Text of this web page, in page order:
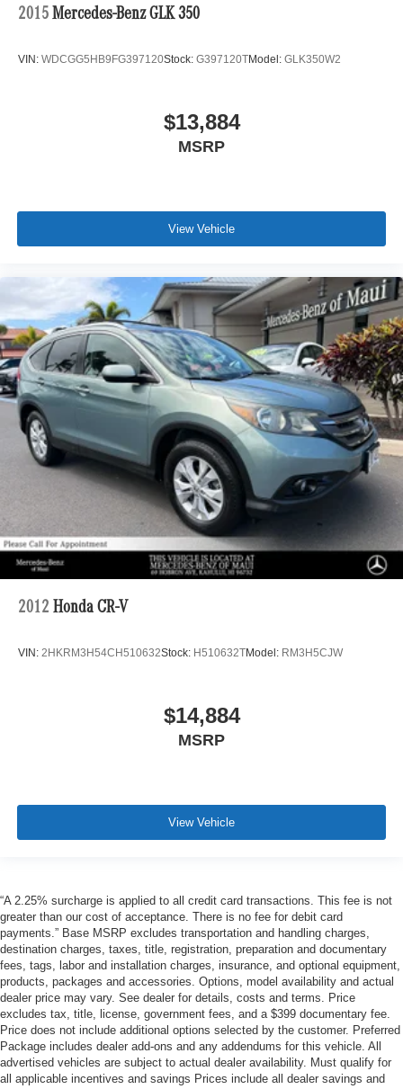
2015 Mercedes-Benz GLK 350
VIN: WDCGG5HB9FG397120Stock: G397120TModel: GLK350W2
$13,884
MSRP
View Vehicle
2012 Honda CR-V
VIN: 2HKRM3H54CH510632Stock: H510632TModel: RM3H5CJW
$14,884
MSRP
View Vehicle
“A 2.25% surcharge is applied to all credit card transactions. This fee is not
greater than our cost of acceptance. There is no fee for debit card
payments.” Base MSRP excludes transportation and handling charges,
destination charges, taxes, title, registration, preparation and documentary
fees, tags, labor and installation charges, insurance, and optional equipment,
products, packages and accessories. Options, model availability and actual
dealer price may vary. See dealer for details, costs and terms. Price
excludes tax, title, license, government fees, and a $399 documentary fee.
Price does not include additional options selected by the customer. Preferred
Package includes dealer add-ons and any addendums for this vehicle. All
advertised vehicles are subject to actual dealer availability. Must qualify for
all applicable incentives and savings Prices include all dealer savings and